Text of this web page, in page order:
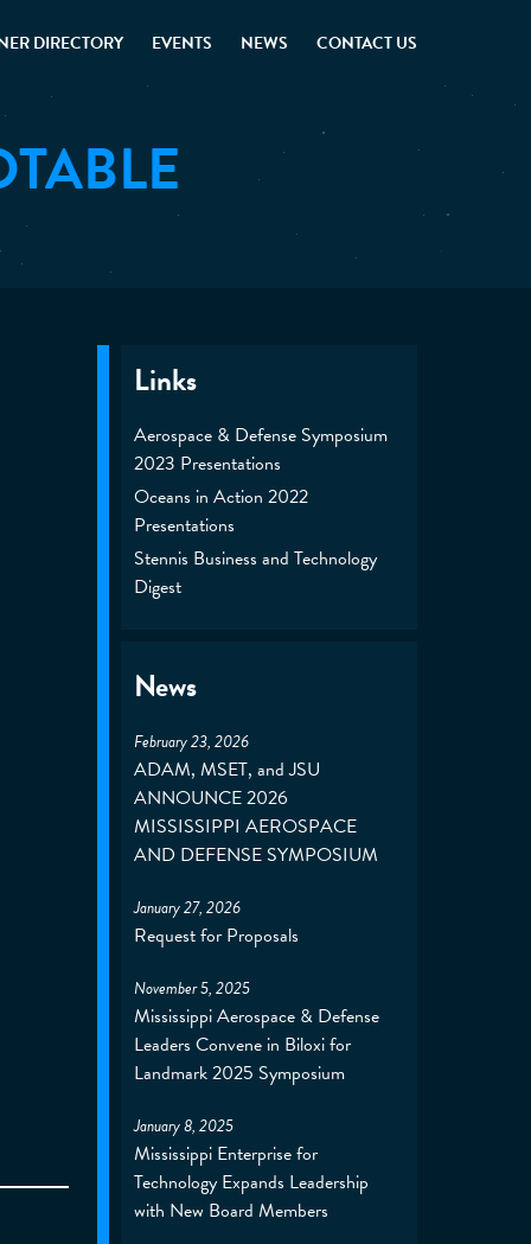
DIRECTORY EVENTS NEWS CONTACT US
Links
Aerospace & Defense Symposium
2023 Presentations
Oceans in Action 2022
Presentations
Stennis Business and Technology
Digest
News
February 23, 2026
ADAM, MSET, and JSU
ANNOUNCE 2026
MISSISSIPPI AEROSPACE
AND DEFENSE SYMPOSIUM
January 27, 2026
Request for Proposals
November 5, 2025
Mississippi Aerospace & Defense
Leaders Convene in Biloxi for
Landmark 2025 Symposium
January 8, 2025
Mississippi Enterprise for
Technology Expands Leadership
with New Board Members